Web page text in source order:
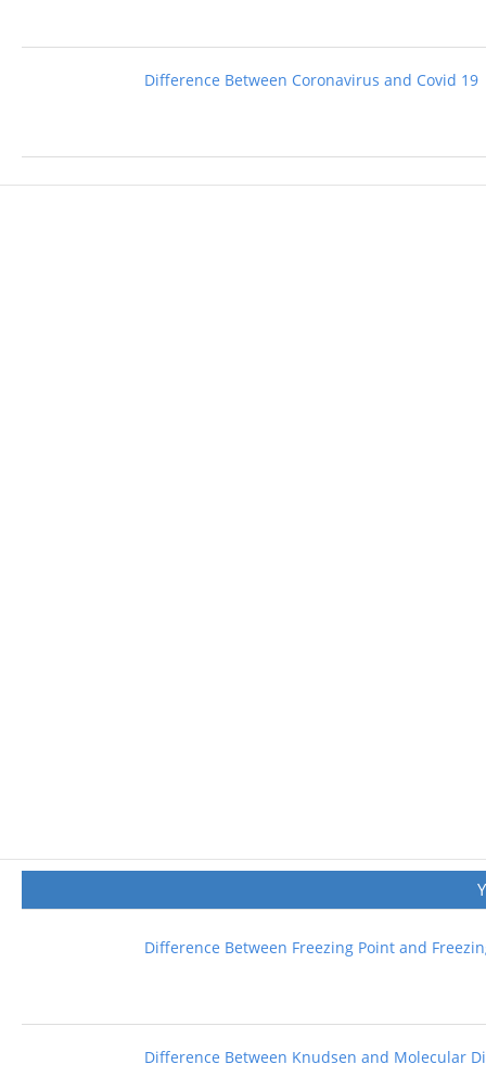
Difference Between Coronavirus and Covid 19
Difference Between Freezing Point and
Difference Between Knudsen and Molecular